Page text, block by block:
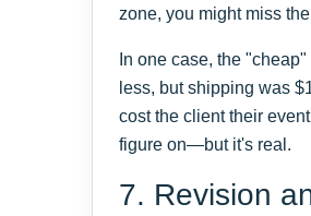
zone, you might miss
In one case, the
less, but shipping was
cost the client their
figure on—but it's real.
7. Revision